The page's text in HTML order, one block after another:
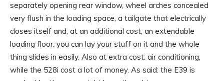
separately opening rear window, wheel arches concealed
very flush in the loading space, a tailgate that electrically
closes itself and, at an additional cost, an extendable
loading floor: you can lay your stuff on it and the whole
thing slides in easily. Also at extra cost: air conditioning,
while the 528i cost a lot of money. As said: the E39 is